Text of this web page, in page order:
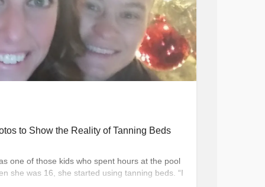
to Show the Reality of Tanning Beds
one of those kids who spent hours at the pool
she was 16, she started using tanning beds. “I